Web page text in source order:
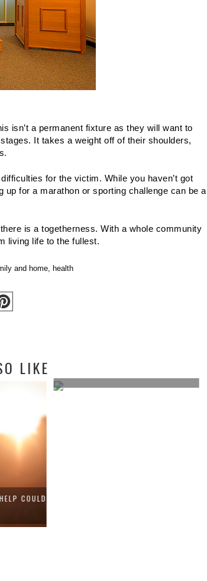
isn’t a permanent fixture as they will want to
It takes a weight off of their shoulders,
for the victim. While you haven’t got
for a marathon or sporting challenge can be a
is a togetherness. With a whole community
living life to the fullest.
and home, health
LIKE
COULD